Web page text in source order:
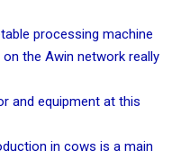
processing machine
the Awin network really
and equipment at this
in cows is a main